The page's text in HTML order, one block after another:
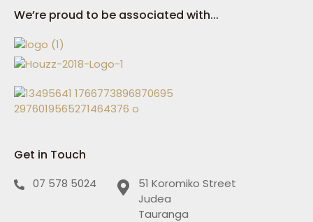
We’re proud to be associated with...
Get in Touch
07 578 5024
51 Koromiko Street
Judea
Tauranga